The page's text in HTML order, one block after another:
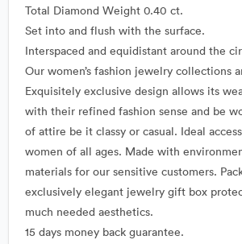
Total Diamond Weight 0.40 ct.
Set into and flush with the surface.
Interspaced and equidistant around the
Our women’s fashion jewelry collections
Exquisitely exclusive design allows its
with their refined fashion sense and be
of attire be it classy or casual. Ideal
women of all ages. Made with
materials for our sensitive customers.
exclusively elegant jewelry gift box
much needed aesthetics.
15 days money back guarantee.